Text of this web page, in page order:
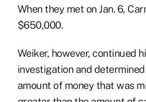
When they met on Jan. 6,
$650,000.
Weiker, however, continued
investigation and
amount of money that was